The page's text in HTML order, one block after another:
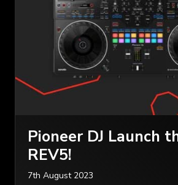
Pioneer DJ Launch
REV5!
7th August 2023